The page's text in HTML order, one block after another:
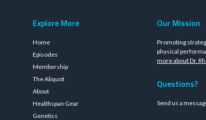
Explore More
Home
Episodes
Membership
The Aliquot
About
Healthspan Gear
Genetics
Our Mission
Promoting
physical
more about Dr.
Questions?
Send us a